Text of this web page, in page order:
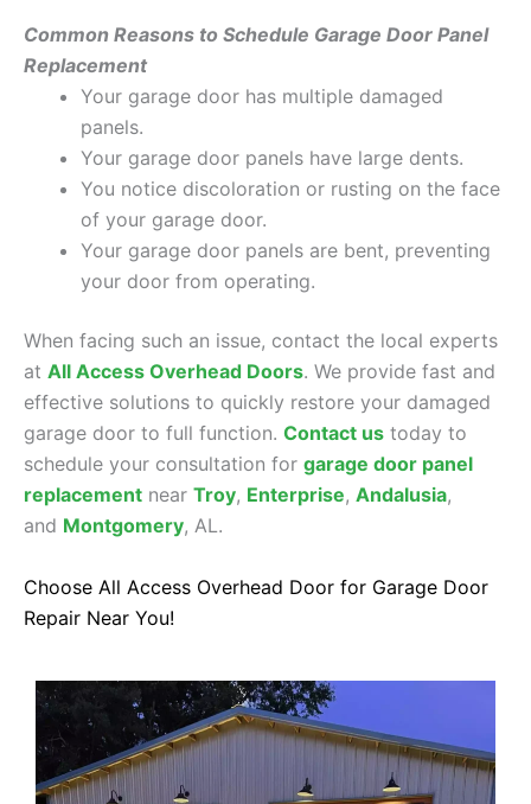
Common Reasons to Schedule Garage Door Panel
Replacement
Your garage door has multiple damaged
panels.
Your garage door panels have large dents.
You notice discoloration or rusting on the face
of your garage door.
Your garage door panels are bent, preventing
your door from operating.
When facing such an issue, contact the local experts
at All Access Overhead Doors. We provide fast and
effective solutions to quickly restore your damaged
garage door to full function. Contact us today to
schedule your consultation for garage door panel
replacement near Troy, Enterprise, Andalusia,
and Montgomery, AL.
Choose All Access Overhead Door for Garage Door
Repair Near You!